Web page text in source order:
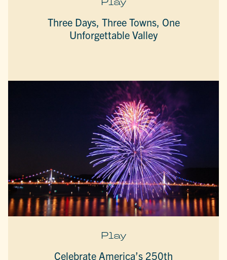
Three Days, Three Towns, One
Unforgettable Valley
Play
Celebrate America’s 250th